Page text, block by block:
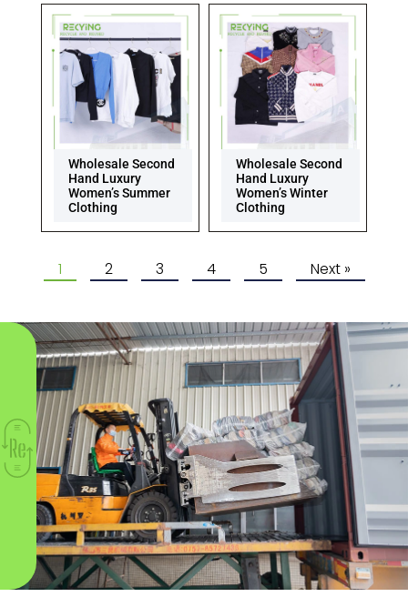
Wholesale Second
Hand Luxury
Women’s Summer
Clothing
Wholesale Second
Hand Luxury
Women’s Winter
Clothing
1 2 3 4 5 Next »